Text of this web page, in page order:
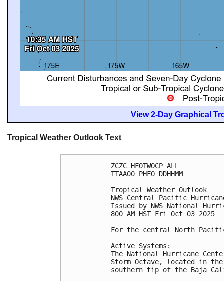
View 2-Day Graphical
Tropical Weather Outlook Text
ZCZC HFOTWOCP ALL
TTAA00 PHFO DDHHMM
Tropical Weather Outlook
NWS Central Pacific
Issued by NWS National
800 AM HST Fri Oct 03 2025
For the central North
Active Systems:
The National Hurricane
Storm Octave, located in
southern tip of the Baja